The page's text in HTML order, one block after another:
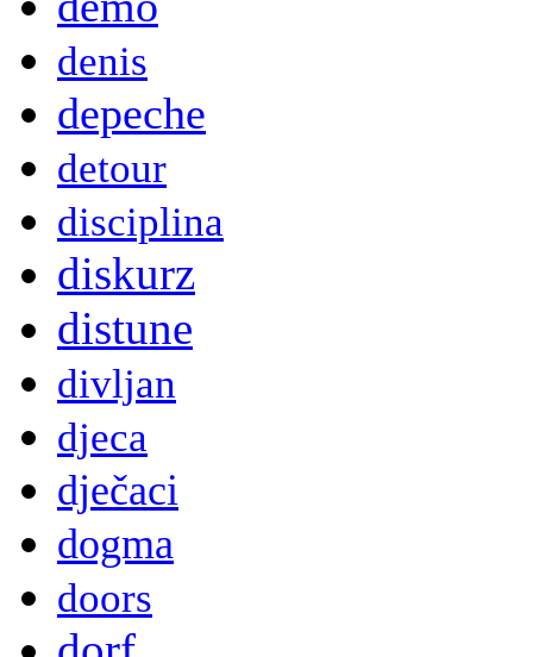
denis
depeche
detour
disciplina
diskurz
distune
divljan
djeca
dječaci
dogma
doors